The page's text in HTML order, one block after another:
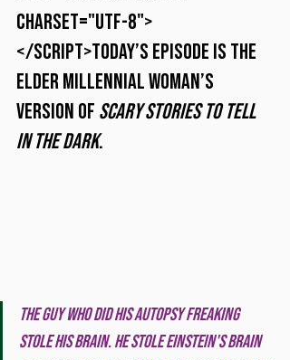
charset="utf-8">
</script>Today’s episode is the
elder millennial woman’s
version of Scary Stories to Tell
in the Dark.
The guy who did his autopsy freaking
stole his brain. He stole Einstein's brain